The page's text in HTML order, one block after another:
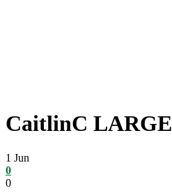
CaitlinC LARGE
1 Jun
0
0